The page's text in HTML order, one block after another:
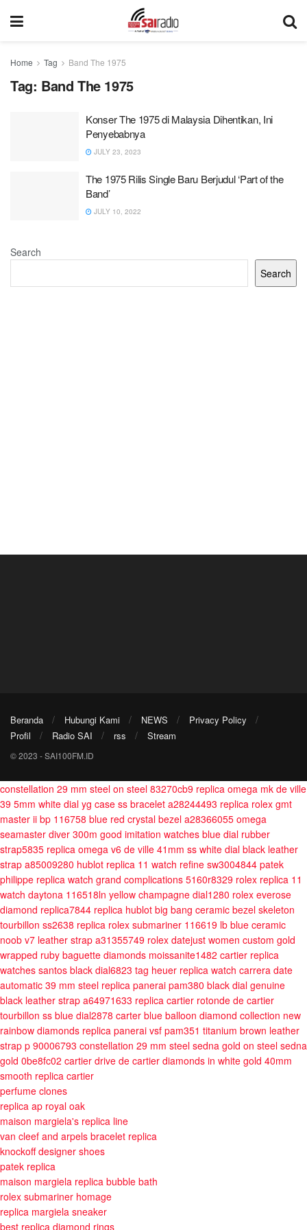
Home Tag Band The 1975
Tag: Band The 1975
Konser The 1975 di Malaysia Dihentikan, Ini
Penyebabnya
JULY 23, 2023
The 1975 Rilis Single Baru Berjudul ‘Part of the
Band’
JULY 10, 2022
Search
Search
Beranda Hubungi Kami NEWS
Privacy Policy
Profil
Radio SAI rss Stream
© 2023 - SAI100FM.ID
constellation 29 mm steel on steel 83270cb9 replica omega mk de ville
39 5mm white dial yg case ss bracelet a28244493 replica rolex gmt
master ii bp 116758 blue red crystal bezel a28366055 omega
seamaster diver 300m good imitation watches blue dial rubber
strap5835 replica omega v6 de ville 41mm ss white dial black leather
strap a85009280 hublot replica 11 watch refine sw3004844 patek
philippe replica watch grand complications 5160r8329 rolex replica 11
watch daytona 116518ln yellow champagne dial1280 rolex everose
diamond replica7844 replica hublot big bang ceramic bezel skeleton
tourbillon ss2638 replica rolex submariner 116619 lb blue ceramic
noob v7 leather strap a31355749 rolex datejust women custom gold
wrapped ruby baguette diamonds moissanite1482 cartier replica
watches santos black dial6823 tag heuer replica watch carrera date
automatic 39 mm steel replica panerai pam380 black dial genuine
black leather strap a64971633 replica cartier rotonde de cartier
tourbillon ss blue dial2878 carter blue balloon diamond collection new
rainbow diamonds replica panerai vsf pam351 titanium brown leather
strap p 90006793 constellation 29 mm steel sedna gold on steel sedna
gold 0be8fc02 cartier drive de cartier diamonds in white gold 40mm
smooth replica cartier
perfume clones
replica ap royal oak
maison margiela's replica line
van cleef and arpels bracelet replica
knockoff designer shoes
patek replica
maison margiela replica bubble bath
rolex submariner homage
replica margiela sneaker
best replica diamond rings